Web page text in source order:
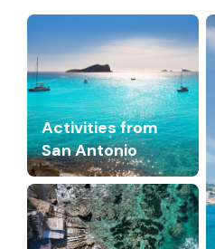
Activities from
San Antonio